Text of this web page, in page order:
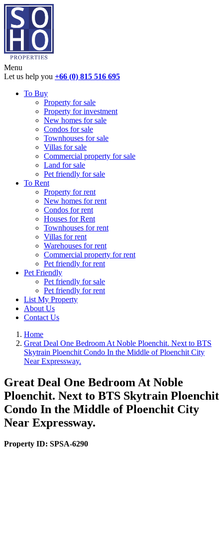
Menu
Let us help you +66 (0) 815 516 695
To Buy
Property for sale
Property for investment
New homes for sale
Condos for sale
Townhouses for sale
Villas for sale
Commercial property for sale
Land for sale
Pet friendly for sale
To Rent
Property for rent
New homes for rent
Condos for rent
Houses for Rent
Townhouses for rent
Villas for rent
Warehouses for rent
Commercial property for rent
Pet friendly for rent
Pet Friendly
Pet friendly for sale
Pet friendly for rent
List My Property
About Us
Contact Us
Home
Great Deal One Bedroom At Noble Ploenchit. Next to BTS
Skytrain Ploenchit Condo In the Middle of Ploenchit City
Near Expressway.
Great Deal One Bedroom At Noble
Ploenchit. Next to BTS Skytrain Ploenchit
Condo In the Middle of Ploenchit City
Near Expressway.
Property ID: SPSA-6290